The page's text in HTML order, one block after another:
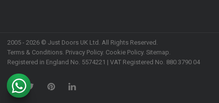
2005 - 2026 © Just Doors UK Ltd. All Rights Reserved.
Terms & Conditions. Privacy Policy. Cookie Policy. Sitemap.
Registered in England No. 5574221 | VAT Registered No. 880 3790 04